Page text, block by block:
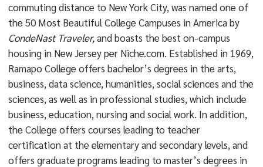
commuting distance to New York City, was named one of
the 50 Most Beautiful College Campuses in America by
CondeNast Traveler,and boasts the best on-campus
housing in New Jersey per Niche.com. Established in 1969,
Ramapo College offers bachelor’s degrees in the arts,
business, data science, humanities, social sciences and the
sciences, as well as in professional studies, which include
business, education, nursing and social work. In addition,
the College offers courses leading to teacher
certification at the elementary and secondary levels, and
offers graduate programs leading to master’s degrees in